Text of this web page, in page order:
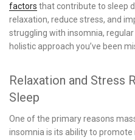
factors that contribute to sleep
relaxation, reduce stress, and
struggling with insomnia,
holistic approach you’ve been
Relaxation and Stress
Sleep
One of the primary reasons
insomnia is its ability to